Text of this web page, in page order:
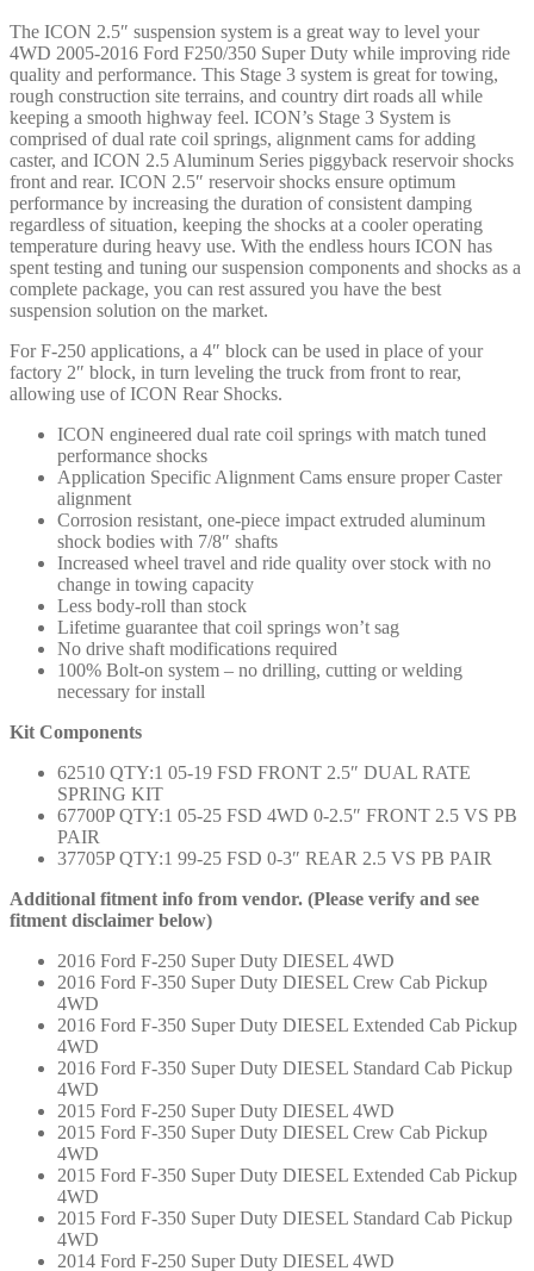
-
K62502
quantity
The ICON 2.5″ suspension system is a great way to level your
4WD 2005-2016 Ford F250/350 Super Duty while improving ride
quality and performance. This Stage 3 system is great for towing,
rough construction site terrains, and country dirt roads all while
keeping a smooth highway feel. ICON’s Stage 3 System is
comprised of dual rate coil springs, alignment cams for adding
caster, and ICON 2.5 Aluminum Series piggyback reservoir shocks
front and rear. ICON 2.5″ reservoir shocks ensure optimum
performance by increasing the duration of consistent damping
regardless of situation, keeping the shocks at a cooler operating
temperature during heavy use. With the endless hours ICON has
spent testing and tuning our suspension components and shocks as a
complete package, you can rest assured you have the best
suspension solution on the market.
For F-250 applications, a 4″ block can be used in place of your
factory 2″ block, in turn leveling the truck from front to rear,
allowing use of ICON Rear Shocks.
ICON engineered dual rate coil springs with match tuned
performance shocks
Application Specific Alignment Cams ensure proper Caster
alignment
Corrosion resistant, one-piece impact extruded aluminum
shock bodies with 7/8″ shafts
Increased wheel travel and ride quality over stock with no
change in towing capacity
Less body-roll than stock
Lifetime guarantee that coil springs won’t sag
No drive shaft modifications required
100% Bolt-on system – no drilling, cutting or welding
necessary for install
Kit Components
62510 QTY:1 05-19 FSD FRONT 2.5″ DUAL RATE
SPRING KIT
67700P QTY:1 05-25 FSD 4WD 0-2.5″ FRONT 2.5 VS PB
PAIR
37705P QTY:1 99-25 FSD 0-3″ REAR 2.5 VS PB PAIR
Additional fitment info from vendor. (Please verify and see
fitment disclaimer below)
2016 Ford F-250 Super Duty DIESEL 4WD
2016 Ford F-350 Super Duty DIESEL Crew Cab Pickup
4WD
2016 Ford F-350 Super Duty DIESEL Extended Cab Pickup
4WD
2016 Ford F-350 Super Duty DIESEL Standard Cab Pickup
4WD
2015 Ford F-250 Super Duty DIESEL 4WD
2015 Ford F-350 Super Duty DIESEL Crew Cab Pickup
4WD
2015 Ford F-350 Super Duty DIESEL Extended Cab Pickup
4WD
2015 Ford F-350 Super Duty DIESEL Standard Cab Pickup
4WD
2014 Ford F-250 Super Duty DIESEL 4WD